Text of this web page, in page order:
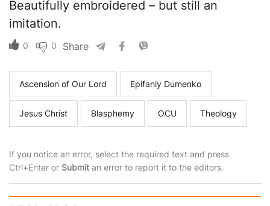
Beautifully embroidered – but still an
imitation.
0 0 Share
Ascension of Our Lord Epifaniy Dumenko
Jesus Christ Blasphemy OCU Theology
If you notice an error, select the required text and press
Ctrl+Enter or Submit an error to report it to the editors.